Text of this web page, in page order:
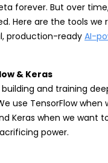
forever. But over
Here are the tools we
production-readyAI-
& Keras
and training
use TensorFlow when
Keras when we want
power.